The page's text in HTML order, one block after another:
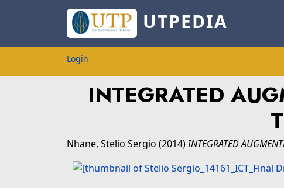
UTPEDIA
Login
INTEGRATED
Nhane, Stelio Sergio (2014)INTEGRATED